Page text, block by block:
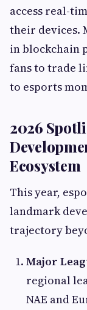
access real-
their devices.
in blockchain
fans to trade
to esports
2026
Ecosystem
This year,
landmark
trajectory
Major
regional
NAE and